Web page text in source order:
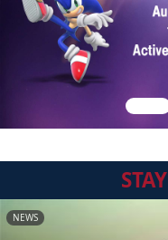
STAY
NEWS